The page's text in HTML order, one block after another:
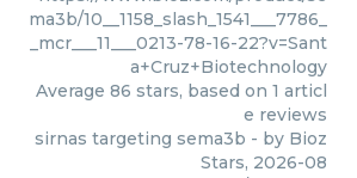
ma3b/10__1158_slash_1541___7786_
_mcr___11___0213-78-16-22?v=Sant
a+Cruz+Biotechnology
Average 86 stars, based on 1 articl
e reviews
sirnas targeting sema3b - by Bioz
Stars, 2026-08